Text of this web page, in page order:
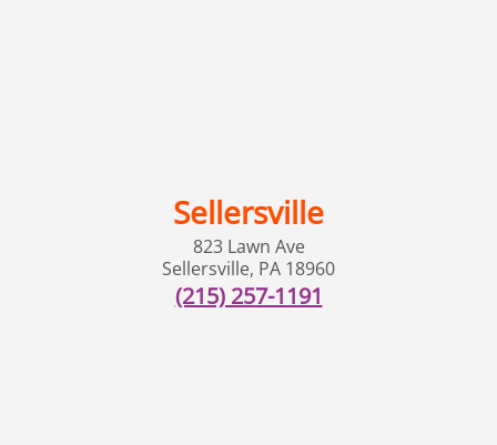
Sellersville
823 Lawn Ave
Sellersville, PA 18960
(215) 257-1191